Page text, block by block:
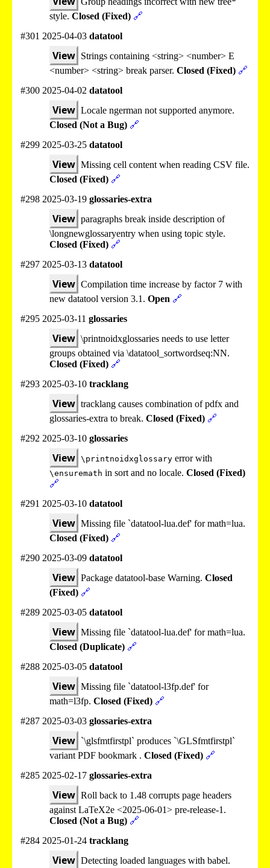
style. Closed (Fixed) 🔗
#301 2025-04-03 datatool
View Strings containing <string> <number> E
<number> <string> break parser. Closed (Fixed) 🔗
#300 2025-04-02 datatool
View Locale ngerman not supported anymore.
Closed (Not a Bug) 🔗
#299 2025-03-25 datatool
View Missing cell content when reading CSV file.
Closed (Fixed) 🔗
#298 2025-03-19 glossaries-extra
View paragraphs break inside description of
\longnewglossaryentry when using topic style.
Closed (Fixed) 🔗
#297 2025-03-13 datatool
View Compilation time increase by factor 7 with
new datatool version 3.1. Open 🔗
#295 2025-03-11 glossaries
View \printnoidxglossaries needs to use letter
groups obtained via \datatool_sortwordseq:NN.
Closed (Fixed) 🔗
#293 2025-03-10 tracklang
View tracklang causes combination of pdfx and
glossaries-extra to break. Closed (Fixed) 🔗
#292 2025-03-10 glossaries
View \printnoidxglossary error with
\ensuremath in sort and no locale. Closed (Fixed)
🔗
#291 2025-03-10 datatool
View Missing file `datatool-lua.def' for math=lua.
Closed (Fixed) 🔗
#290 2025-03-09 datatool
View Package datatool-base Warning. Closed
(Fixed) 🔗
#289 2025-03-05 datatool
View Missing file `datatool-lua.def' for math=lua.
Closed (Duplicate) 🔗
#288 2025-03-05 datatool
View Missing file `datatool-l3fp.def' for
math=l3fp. Closed (Fixed) 🔗
#287 2025-03-03 glossaries-extra
View `\glsfmtfirstpl` produces `\GLSfmtfirstpl`
variant PDF bookmark . Closed (Fixed) 🔗
#285 2025-02-17 glossaries-extra
View Roll back to 1.48 corrupts page headers
against LaTeX2e <2025-06-01> pre-release-1.
Closed (Not a Bug) 🔗
#284 2025-01-24 tracklang
View Detecting loaded languages with babel.